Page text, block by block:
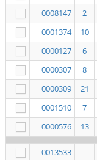
0008147
2
0001374
10
0000127
6
0000307
8
0000309
21
0001510
7
0000576
13
0013533